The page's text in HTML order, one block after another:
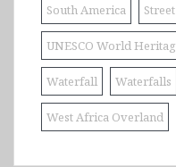
South America
UNESCO World
Waterfall Waterfalls
West Africa Overland